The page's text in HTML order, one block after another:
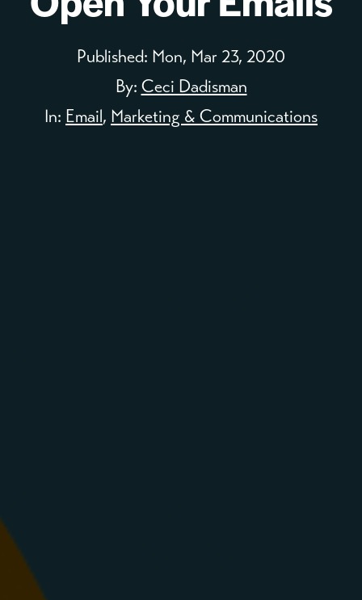
Published: Mon, Mar 23, 2020
By: Ceci Dadisman
In: Email, Marketing & Communications